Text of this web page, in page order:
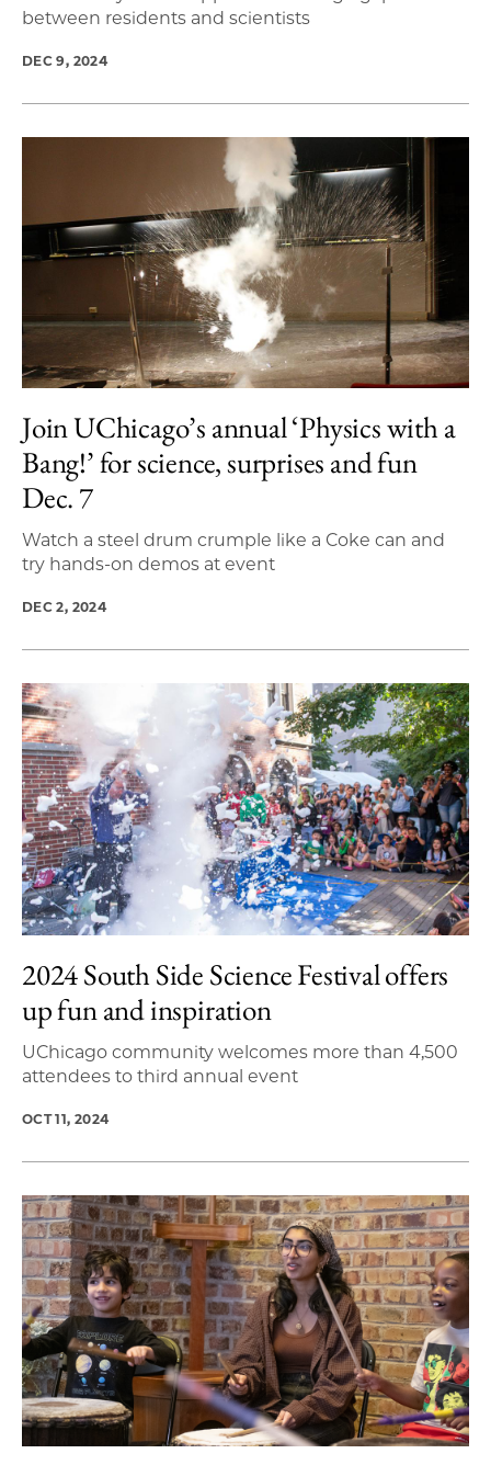
between residents and scientists
DEC 9, 2024
Join UChicago’s annual ‘Physics with a
Bang!’ for science, surprises and fun
Dec. 7
Watch a steel drum crumple like a Coke can and
try hands-on demos at event
DEC 2, 2024
2024 South Side Science Festival offers
up fun and inspiration
UChicago community welcomes more than 4,500
attendees to third annual event
OCT 11, 2024